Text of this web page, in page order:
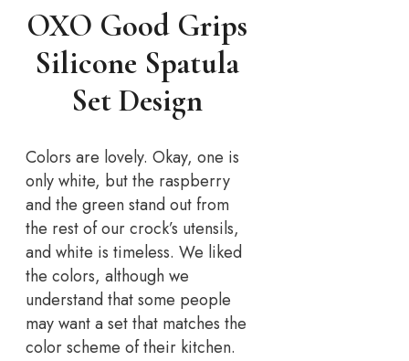
OXO Good Grips
Silicone Spatula
Set Design
Colors are lovely. Okay, one is
only white, but the raspberry
and the green stand out from
the rest of our crock’s utensils,
and white is timeless. We liked
the colors, although we
understand that some people
may want a set that matches the
color scheme of their kitchen.